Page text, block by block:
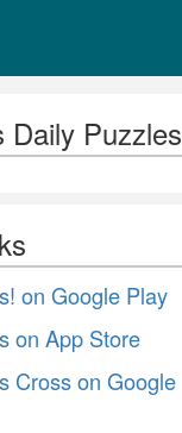
Daily Puzzles
on Google Play
on App Store
Cross on Google